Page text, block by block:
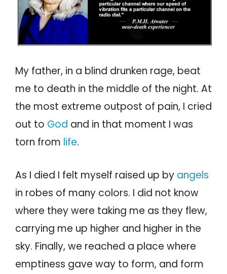
My father, in a blind drunken rage, beat
me to death in the middle of the night. At
the most extreme outpost of pain, I cried
out to God and in that moment I was
torn from life.
As I died I felt myself raised up by angels
in robes of many colors. I did not know
where they were taking me as they flew,
carrying me up higher and higher in the
sky. Finally, we reached a place where
emptiness gave way to form, and form